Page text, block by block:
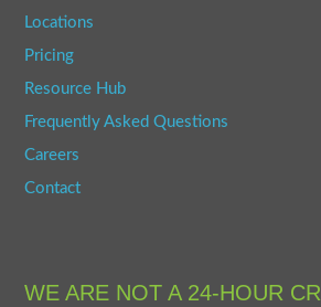
Locations
Pricing
Resource Hub
Frequently Asked Questions
Careers
Contact
WE ARE NOT A 24-HOUR